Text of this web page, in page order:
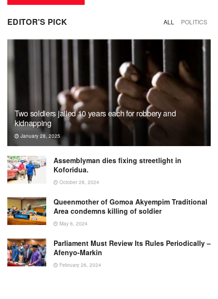
EDITOR'S PICK ALL POLITICS
Two soldiers jailed 10 years each for robbery and
kidnapping
January 28, 2025
Assemblyman dies fixing streetlight in
Koforidua.
October 28, 2024
Queenmother of Gomoa Akyempim Traditional
Area condemns killing of soldier
May 6, 2024
Parliament Must Review Its Rules Periodically –
Afenyo-Markin
February 26, 2024